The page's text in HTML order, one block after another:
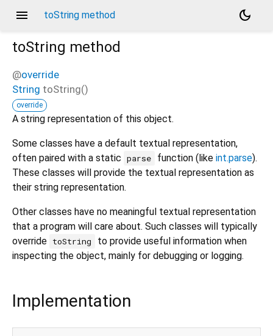
menu toString method
dark_mode
toString method
@override
String toString()
override
A string representation of this object.
Some classes have a default textual representation,
often paired with a static parse function (like int.parse).
These classes will provide the textual representation as
their string representation.
Other classes have no meaningful textual representation
that a program will care about. Such classes will typically
override toString
to provide useful information when
inspecting the object, mainly for debugging or logging.
Implementation